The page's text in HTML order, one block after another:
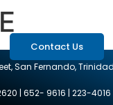
Contact Us
San Fernando,
| 652- 9616 | 223-4016